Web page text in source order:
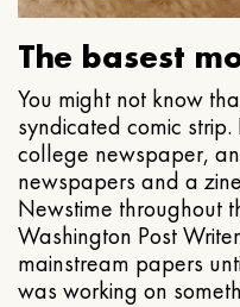
The basest
You might not know
syndicated comic
college newspaper,
newspapers and a
Newstime throughout
Washington Post
mainstream papers
was working on